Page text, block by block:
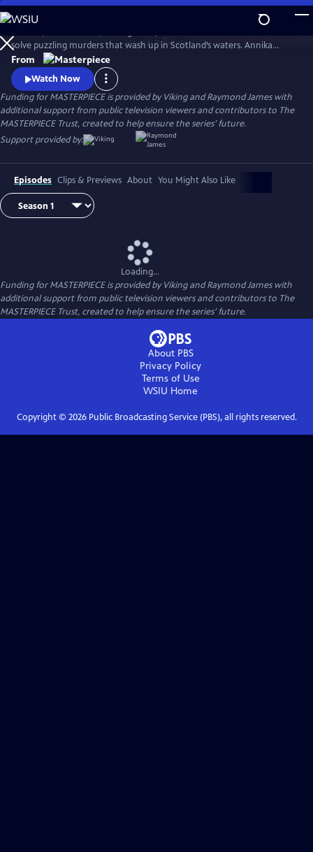
Skip
to
Main
Content
WatchPreview
solve puzzling murders that wash up in Scotland’s waters. Annika
shares her wry literary insights on the crimes while raising her teen
daughter, Morgan.
From
Watch Now
Funding for MASTERPIECE is provided by Viking and Raymond James with
additional support from public television viewers and contributors to The
MASTERPIECE Trust, created to help ensure the series’ future.
Support provided by:
Episodes Clips & Previews About You Might Also Like
Loading...
Funding for MASTERPIECE is provided by Viking and Raymond James with
additional support from public television viewers and contributors to The
MASTERPIECE Trust, created to help ensure the series’ future.
About PBS
Privacy Policy
Terms of Use
WSIU Home
Copyright © 2026Public Broadcasting Service (PBS), all rights reserved.